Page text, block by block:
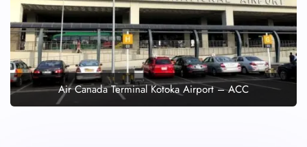
Air Canada Terminal Kotoka Airport – ACC